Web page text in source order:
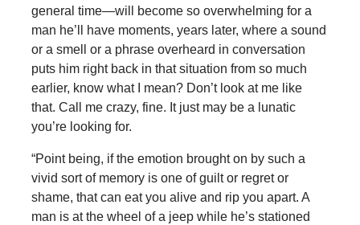
general time—will become so overwhelming for a
man he’ll have moments, years later, where a sound
or a smell or a phrase overheard in conversation
puts him right back in that situation from so much
earlier, know what I mean? Don’t look at me like
that. Call me crazy, fine. It just may be a lunatic
you’re looking for.
“Point being, if the emotion brought on by such a
vivid sort of memory is one of guilt or regret or
shame, that can eat you alive and rip you apart. A
man is at the wheel of a jeep while he’s stationed